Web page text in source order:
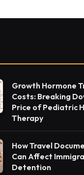
Growth Hormone
Costs: Breaking
Price of Pediatric
Therapy
How Travel
Can Affect
Detention